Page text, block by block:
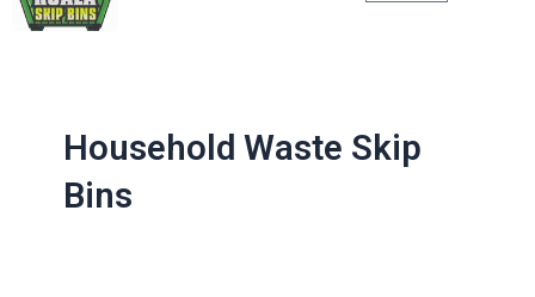
Household Waste Skip
Bins